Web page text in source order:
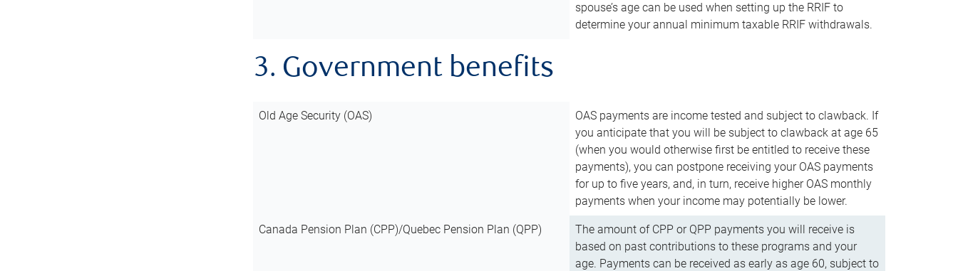
spouse’s age can be used when setting up the RRIF to
determine your annual minimum taxable RRIF withdrawals.
3. Government benefits
Old Age Security (OAS)
OAS payments are income tested and subject to clawback. If
you anticipate that you will be subject to clawback at age 65
(when you would otherwise first be entitled to receive these
payments), you can postpone receiving your OAS payments
for up to five years, and, in turn, receive higher OAS monthly
payments when your income may potentially be lower.
Canada Pension Plan (CPP)/Quebec Pension Plan (QPP)
The amount of CPP or QPP payments you will receive is
based on past contributions to these programs and your
age. Payments can be received as early as age 60, subject to